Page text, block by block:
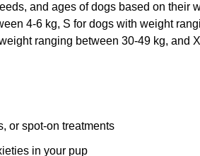
and ages of dogs based on
4-6 kg, S for dogs with weight
ranging between 30-49 kg, and
or spot-on treatments
in your pup